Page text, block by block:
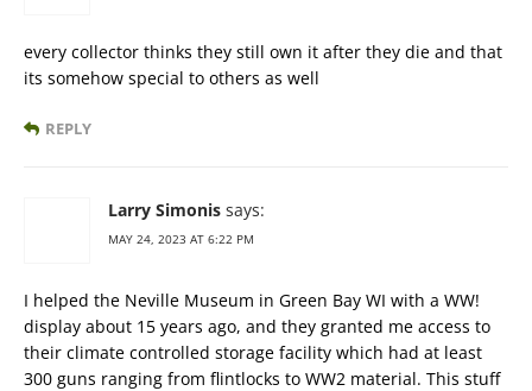
every collector thinks they still own it after they die and that
its somehow special to others as well
REPLY
Larry Simonis says:
MAY 24, 2023 AT 6:22 PM
I helped the Neville Museum in Green Bay WI with a WW!
display about 15 years ago, and they granted me access to
their climate controlled storage facility which had at least
300 guns ranging from flintlocks to WW2 material. This stuff